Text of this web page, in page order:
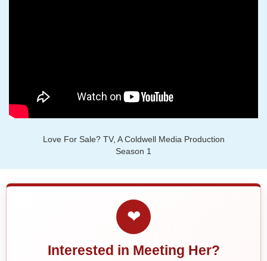
Love For Sale? TV, A Coldwell Media Production
Season 1
❤
Interested in Meeting Her?